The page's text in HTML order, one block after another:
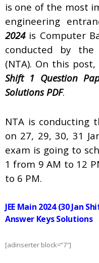
is one of the most
engineering
2024is Computer
conducted by the
(NTA). On this
Shift 1 Question
Solutions PDF.
NTA is conducting
on 27, 29, 30, 31
exam is going to
1 from 9 AM to 12
to 6 PM.
JEE Main 2024 (30 Jan
Answer Keys Solutions
[adinserter block=”7″]